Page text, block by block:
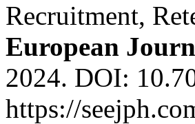
Recruitment,
European
2024. DOI:
https://